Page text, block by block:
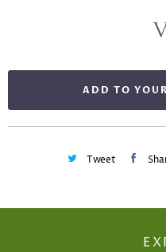
ADD TO
Tweet